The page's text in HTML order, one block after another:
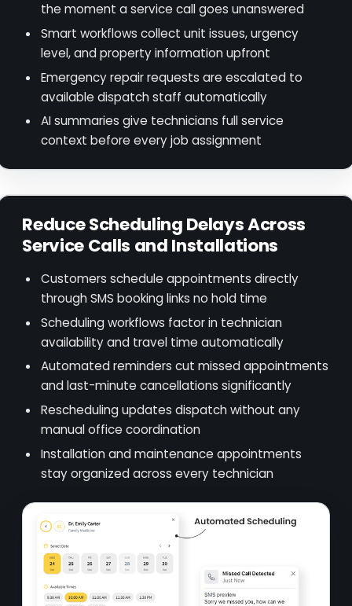
the moment a service call goes unanswered
Smart workflows collect unit issues, urgency
level, and property information upfront
Emergency repair requests are escalated to
available dispatch staff automatically
AI summaries give technicians full service
context before every job assignment
Reduce Scheduling Delays Across
Service Calls and Installations
Customers schedule appointments directly
through SMS booking links no hold time
Scheduling workflows factor in technician
availability and travel time automatically
Automated reminders cut missed appointments
and last-minute cancellations significantly
Rescheduling updates dispatch without any
manual office coordination
Installation and maintenance appointments
stay organized across every technician